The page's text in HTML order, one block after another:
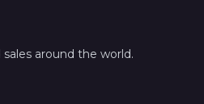
around the world.